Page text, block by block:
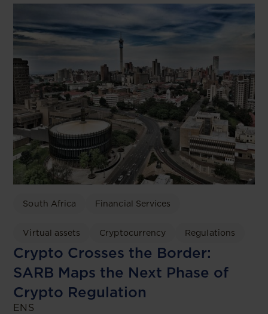
South Africa Financial Services
Virtual assets Cryptocurrency Regulations
Crypto Crosses the Border:
SARB Maps the Next Phase of
Crypto Regulation
ENS